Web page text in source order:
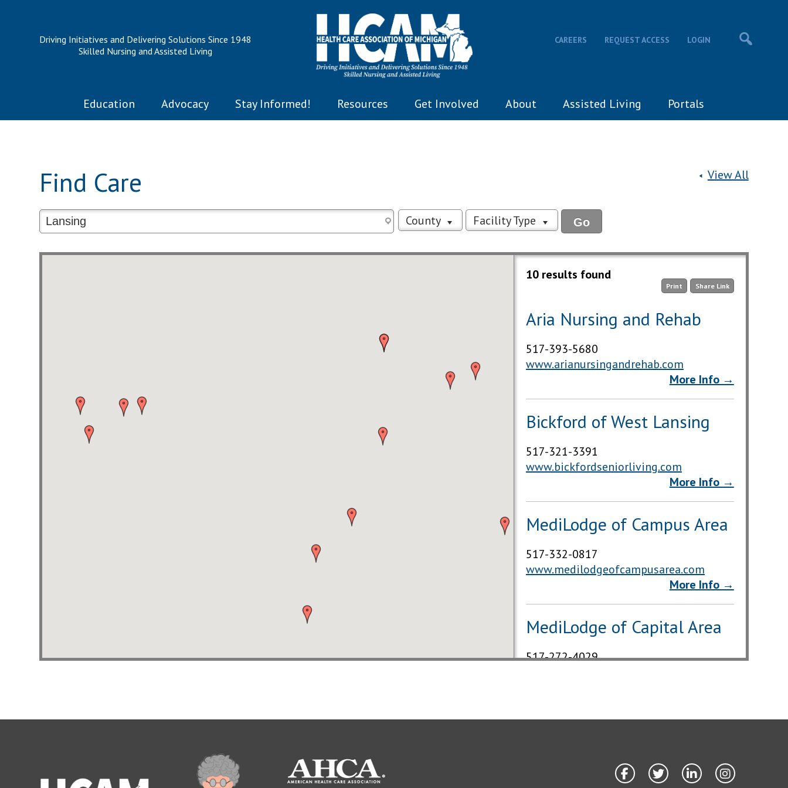
Driving Initiatives and Delivering Solutions Since 1948
Skilled Nursing and Assisted Living
CAREERS REQUEST ACCESS LOGIN
Education Advocacy Stay Informed! Resources Get Involved About Assisted Living Portals
View All
Find Care
County Facility Type
Print Share Link
10 results found
Aria Nursing and Rehab
517-393-5680
www.arianursingandrehab.com
More Info →
Bickford of West Lansing
517-321-3391
www.bickfordseniorliving.com
More Info →
MediLodge of Campus Area
517-332-0817
www.medilodgeofcampusarea.com
More Info →
MediLodge of Capital Area
517-272-4029
www.medilodgeofeastlansing.com